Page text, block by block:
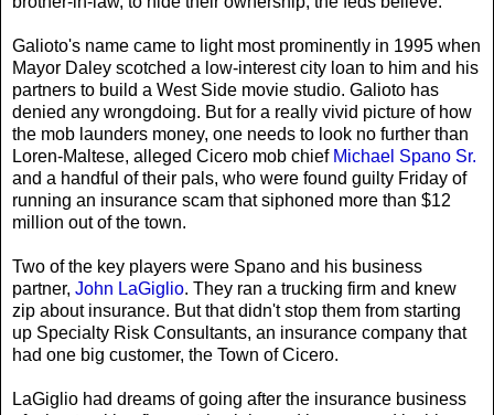
Galioto's name came to light most prominently in 1995 when
Mayor Daley scotched a low-interest city loan to him and his
partners to build a West Side movie studio. Galioto has
denied any wrongdoing. But for a really vivid picture of how
the mob launders money, one needs to look no further than
Loren-Maltese, alleged Cicero mob chief Michael Spano Sr.
and a handful of their pals, who were found guilty Friday of
running an insurance scam that siphoned more than $12
million out of the town.
Two of the key players were Spano and his business
partner, John LaGiglio. They ran a trucking firm and knew
zip about insurance. But that didn't stop them from starting
up Specialty Risk Consultants, an insurance company that
had one big customer, the Town of Cicero.
LaGiglio had dreams of going after the insurance business